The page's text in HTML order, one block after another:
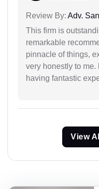
Review By: Adv.
This firm is
remarkable
pinnacle of things,
very honestly to me.
having fantastic
View